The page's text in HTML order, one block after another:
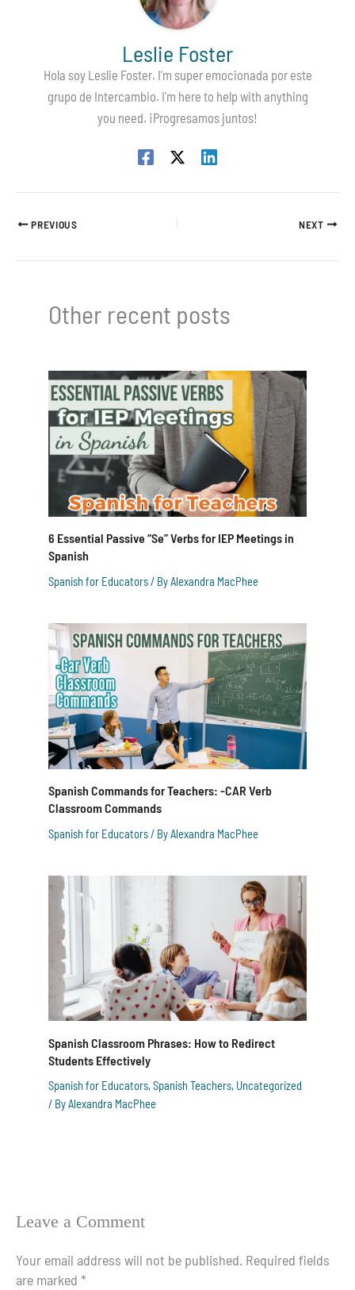
Leslie Foster
Hola soy Leslie Foster. I'm super emocionada por este
grupo de Intercambio. I'm here to help with anything
you need. ¡Progresamos juntos!
PREVIOUS NEXT
Other recent posts
6 Essential Passive “Se” Verbs for IEP Meetings in
Spanish
Spanish for Educators/ ByAlexandra MacPhee
Spanish Commands for Teachers: -CAR Verb
Classroom Commands
Spanish for Educators / By Alexandra MacPhee
Spanish Classroom Phrases: How to Redirect
Students Effectively
Spanish for Educators,Spanish Teachers, Uncategorized
/ ByAlexandra MacPhee
Leave a Comment
Your email address will not be published. Required fields
are marked *